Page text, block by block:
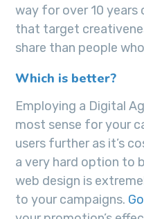
way for over 10 years
that target
share than people
Which is better?
Employing a Digital
most sense for your
users further as it’s
a very hard option to
web design is
to your campaigns.